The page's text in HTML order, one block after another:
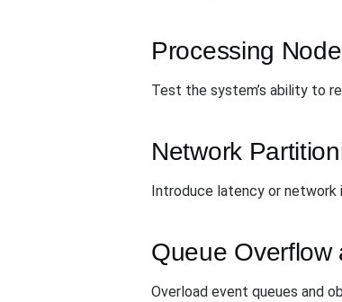
Processing
Test the system’s ability to
Network
Introduce latency or network
Queue Overflow
Overload event queues and